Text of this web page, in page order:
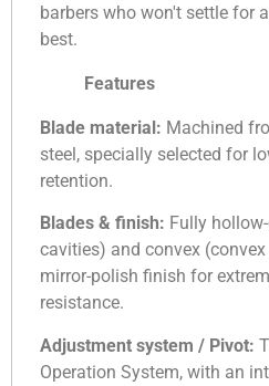
barbers who won't settle for
best.
Features
Blade material: Machined
steel, specially selected for
retention.
Blades & finish: Fully
cavities) and convex
mirror-polish finish for
resistance.
Adjustment system / Pivot:
Operation System, with an